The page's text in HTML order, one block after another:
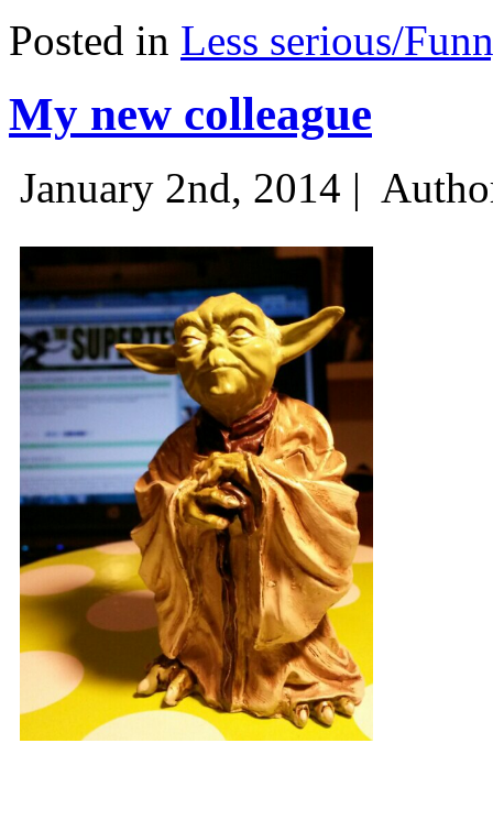
Posted in Less serious/
My new colleague
January 2nd, 2014 |